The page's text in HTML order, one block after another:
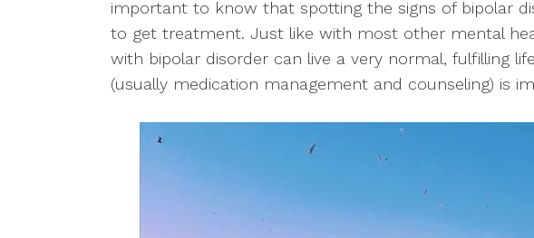
important to know that spotting the signs of bipolar
to get treatment. Just like with most other mental
with bipolar disorder can live a very normal, fulfilling
(usually medication management and counseling) is